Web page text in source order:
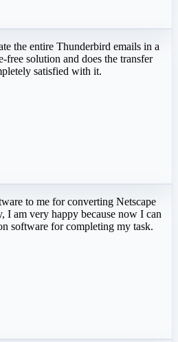
the entire Thunderbird emails in a
free solution and does the transfer
satisfied with it.
to me for converting Netscape
I am very happy because now I can
software for completing my task.